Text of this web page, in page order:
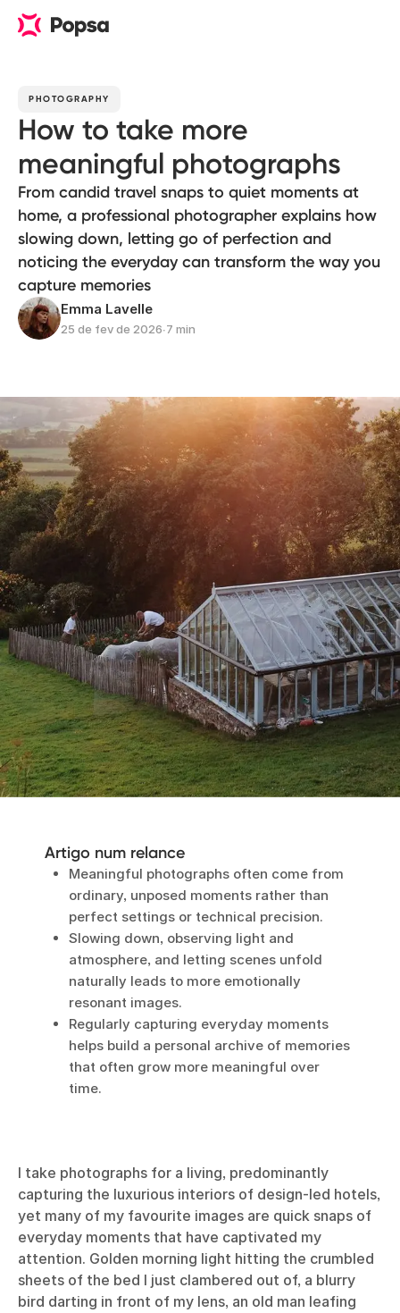
PHOTOGRAPHY
How to take more
meaningful photographs
From candid travel snaps to quiet moments at
home, a professional photographer explains how
slowing down, letting go of perfection and
noticing the everyday can transform the way you
capture memories
Emma Lavelle
25 de fev de 2026∙7 min
Artigo num relance
Meaningful photographs often come from
ordinary, unposed moments rather than
perfect settings or technical precision.
Slowing down, observing light and
atmosphere, and letting scenes unfold
naturally leads to more emotionally
resonant images.
Regularly capturing everyday moments
helps build a personal archive of memories
that often grow more meaningful over
time.
I take photographs for a living, predominantly
capturing the luxurious interiors of design-led hotels,
yet many of my favourite images are quick snaps of
everyday moments that have captivated my
attention. Golden morning light hitting the crumbled
sheets of the bed I just clambered out of, a blurry
bird darting in front of my lens, an old man leafing